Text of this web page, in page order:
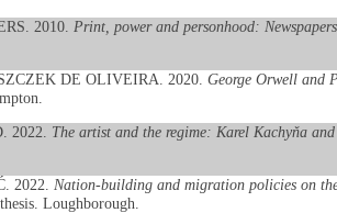
2010. Print, power and personhood:
DE OLIVEIRA. 2020.George Orwell and
2022. The artist and the regime: Karel Kachyňa
2022. Nation-building and migration policies on
thesis. Loughborough.